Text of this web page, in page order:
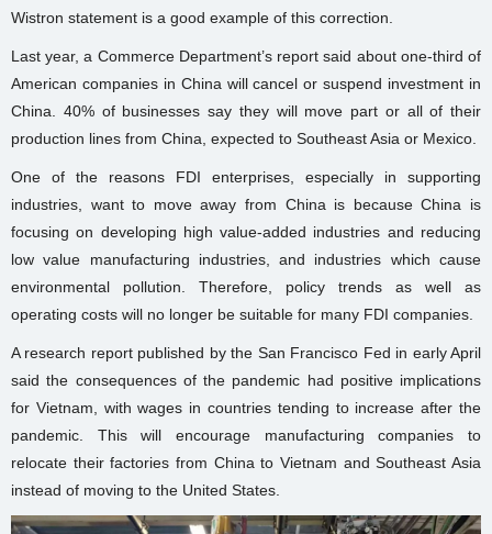
Wistron statement is a good example of this correction.
Last year, a Commerce Department’s report said about one-third of
American companies in China will cancel or suspend investment in
China. 40% of businesses say they will move part or all of their
production lines from China, expected to Southeast Asia or Mexico.
One of the reasons FDI enterprises, especially in supporting
industries, want to move away from China is because China is
focusing on developing high value-added industries and reducing
low value manufacturing industries, and industries which cause
environmental pollution. Therefore, policy trends as well as
operating costs will no longer be suitable for many FDI companies.
A research report published by the San Francisco Fed in early April
said the consequences of the pandemic had positive implications
for Vietnam, with wages in countries tending to increase after the
pandemic. This will encourage manufacturing companies to
relocate their factories from China to Vietnam and Southeast Asia
instead of moving to the United States.